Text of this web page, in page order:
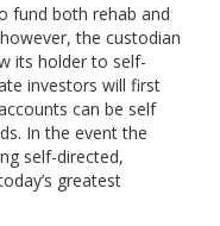
fund both rehab and
the custodian
its holder to self-
investors will first
can be self
In the event the
self-directed,
greatest